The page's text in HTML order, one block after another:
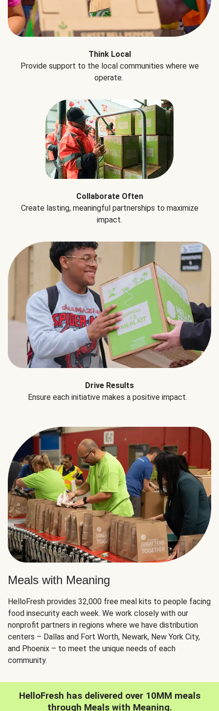
Think Local
Provide support to the local communities where we
operate.
Collaborate Often
Create lasting, meaningful partnerships to maximize
impact.
Drive Results
Ensure each initiative makes a positive impact.
Meals with Meaning
HelloFresh provides 32,000 free meal kits to people facing
food insecurity each week. We work closely with our
nonprofit partners in regions where we have distribution
centers – Dallas and Fort Worth, Newark, New York City,
and Phoenix – to meet the unique needs of each
community.
HelloFresh has delivered over 10MM meals
through Meals with Meaning.